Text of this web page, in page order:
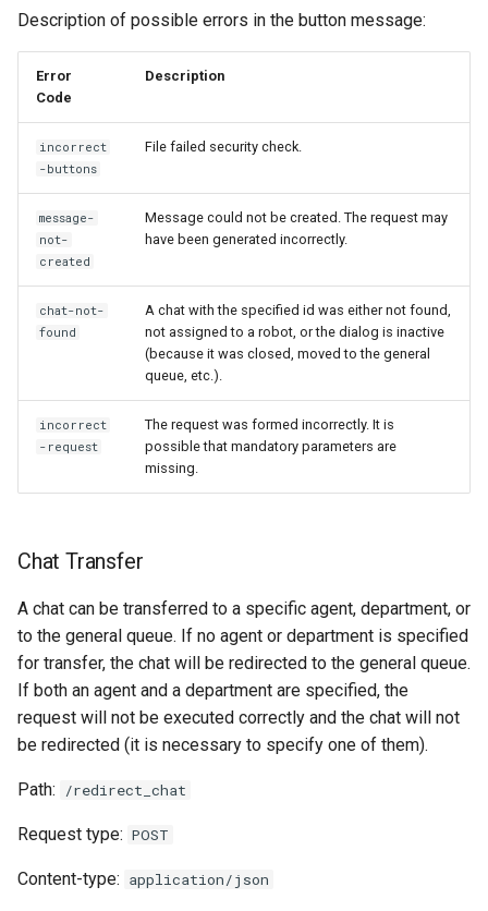
Description of possible errors in the button message:
Error
Code
Description
incorrect
-buttons
File failed security check.
message-
not-
created
Message could not be created. The request may
have been generated incorrectly.
chat-not-
found
A chat with the specified id was either not found,
not assigned to a robot, or the dialog is inactive
(because it was closed, moved to the general
queue, etc.).
incorrect
-request
The request was formed incorrectly. It is
possible that mandatory parameters are
missing.
Chat Transfer
A chat can be transferred to a specific agent, department, or
to the general queue. If no agent or department is specified
for transfer, the chat will be redirected to the general queue.
If both an agent and a department are specified, the
request will not be executed correctly and the chat will not
be redirected (it is necessary to specify one of them).
Path: /redirect_chat
Request type: POST
Content-type: application/json